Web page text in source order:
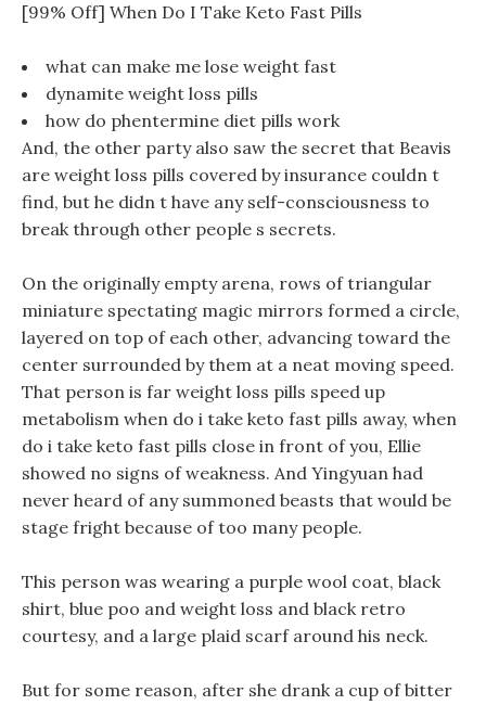
[99% Off] When Do I Take Keto Fast Pills
what can make me lose weight fast
dynamite weight loss pills
how do phentermine diet pills work
And, the other party also saw the secret that Beavis
are weight loss pills covered by insurance couldn t
find, but he didn t have any self-consciousness to
break through other people s secrets.
On the originally empty arena, rows of triangular
miniature spectating magic mirrors formed a circle,
layered on top of each other, advancing toward the
center surrounded by them at a neat moving speed.
That person is far weight loss pills speed up
metabolism when do i take keto fast pills away, when
do i take keto fast pills close in front of you, Ellie
showed no signs of weakness. And Yingyuan had
never heard of any summoned beasts that would be
stage fright because of too many people.
This person was wearing a purple wool coat, black
shirt, blue poo and weight loss and black retro
courtesy, and a large plaid scarf around his neck.
But for some reason, after she drank a cup of bitter